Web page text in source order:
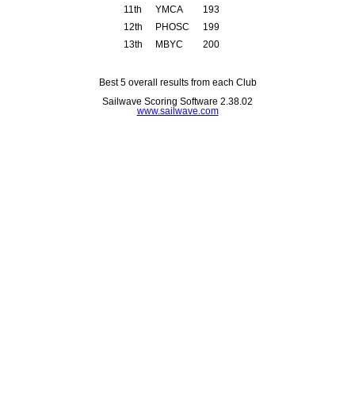
11th
YMCA
193
12th
PHOSC
199
13th
MBYC 200
Best 5 overall results from each Club
Sailwave Scoring Software 2.38.02
www.sailwave.com